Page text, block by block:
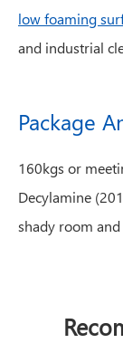
low foaming
and industrial
Package
160kgs or
Decylamine
shady room